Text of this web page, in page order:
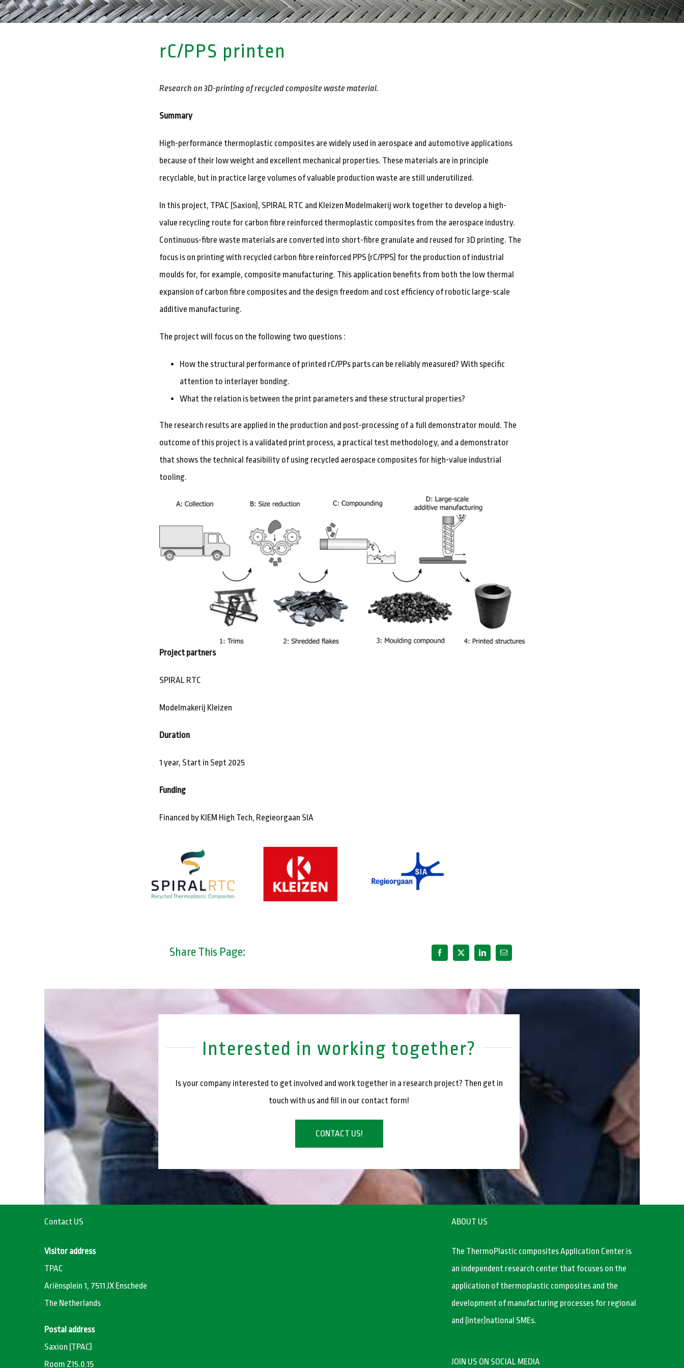
rC/PPS printen
Research on 3D-printing of recycled composite waste material.
Summary
High-performance thermoplastic composites are widely used in aerospace and automotive applications
because of their low weight and excellent mechanical properties. These materials are in principle
recyclable, but in practice large volumes of valuable production waste are still underutilized.
In this project, TPAC (Saxion), SPIRAL RTC and Kleizen Modelmakerij work together to develop a high-
value recycling route for carbon fibre reinforced thermoplastic composites from the aerospace industry.
Continuous-fibre waste materials are converted into short-fibre granulate and reused for 3D printing. The
focus is on printing with recycled carbon fibre reinforced PPS (rC/PPS) for the production of industrial
moulds for, for example, composite manufacturing. This application benefits from both the low thermal
expansion of carbon fibre composites and the design freedom and cost efficiency of robotic large-scale
additive manufacturing.
The project will focus on the following two questions :
How the structural performance of printed rC/PPs parts can be reliably measured? With specific
attention to interlayer bonding.
What the relation is between the print parameters and these structural properties?
The research results are applied in the production and post-processing of a full demonstrator mould. The
outcome of this project is a validated print process, a practical test methodology, and a demonstrator
that shows the technical feasibility of using recycled aerospace composites for high-value industrial
tooling.
Project partners
SPIRAL RTC
Modelmakerij Kleizen
Duration
1 year, Start in Sept 2025
Funding
Financed by KIEM High Tech, Regieorgaan SIA
Share This Page:
Interested in working together?
Is your company interested to get involved and work together in a research project? Then get in
touch with us and fill in our contact form!
CONTACT US!
Contact US
Visitor address
TPAC
Ariënsplein 1, 7511 JX Enschede
The Netherlands
Postal address
Saxion (TPAC)
Room Z15.0.15
ABOUT US
The ThermoPlastic composites Application Center is
an independent research center that focuses on the
application of thermoplastic composites and the
development of manufacturing processes for regional
and (inter)national SMEs.
JOIN US ON SOCIAL MEDIA